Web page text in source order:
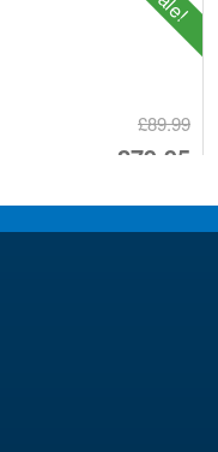
£89.99
£79.95
Upgrade Kit (